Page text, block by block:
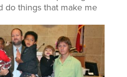
do things that make me